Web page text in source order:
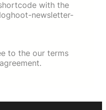
with the
newsletter-
to the our terms